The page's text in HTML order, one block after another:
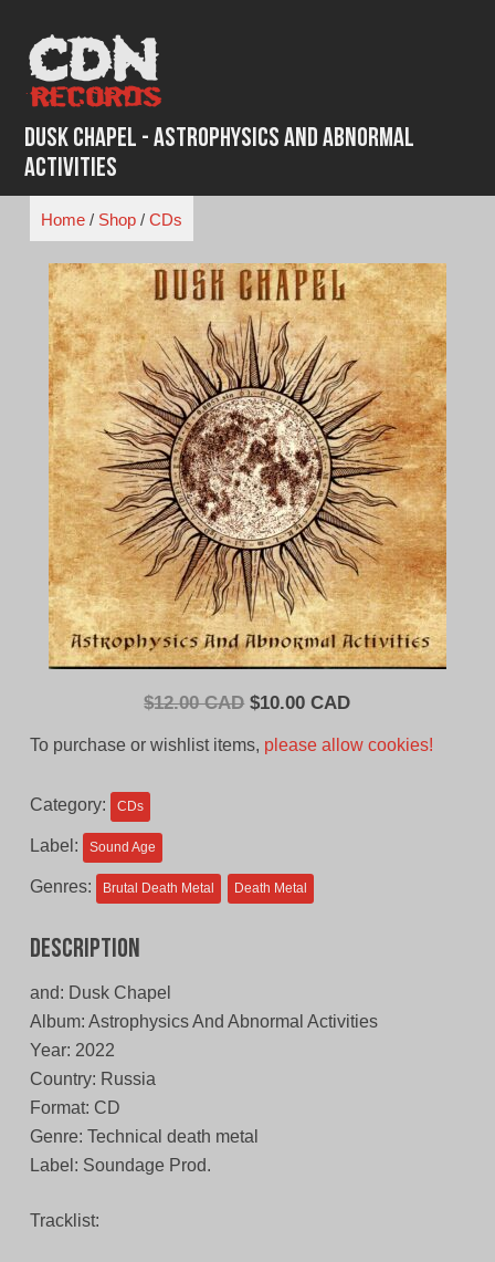
content
Dusk Chapel - Astrophysics And Abnormal
Activities
Home/ Shop/ CDs
$12.00 CAD Original
$10.00 CADCurrent
To purchase or wishlist items, please allow cookies!
Category: CDs
Label: Sound Age
Genres: Brutal Death Metal Death Metal
Description
and: Dusk Chapel
Album: Astrophysics And Abnormal Activities
Year: 2022
Country: Russia
Format: CD
Genre: Technical death metal
Label: Soundage Prod.
Tracklist: